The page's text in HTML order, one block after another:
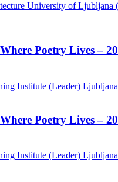
University of Ljubljana
Poetry Lives –
Institute (Leader) Ljubljana
Poetry Lives –
Institute (Leader) Ljubljana